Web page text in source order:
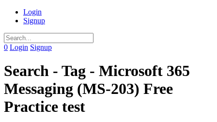
Login
Signup
0 Login Signup
Search - Tag - Microsoft 365
Messaging (MS-203) Free
Practice test